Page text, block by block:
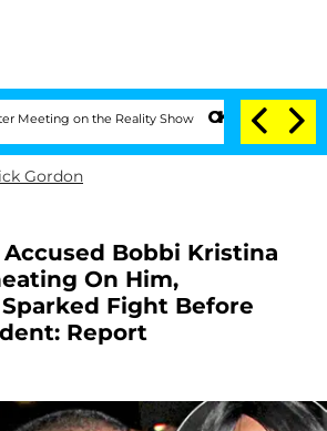
the Reality Show Senate Votes to Hold Dr.
Gordon
Bobbi Kristina
On Him,
Fight Before
Report